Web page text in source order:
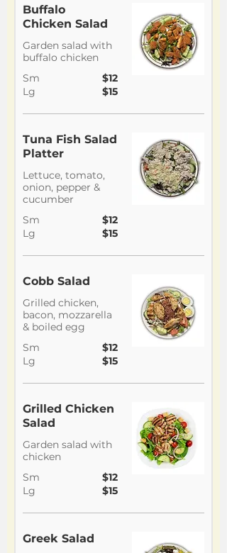
Buffalo
Chicken Salad
Garden salad with
buffalo chicken
Sm
$12
Lg
$15
Tuna Fish Salad
Platter
Lettuce, tomato,
onion, pepper &
cucumber
Sm
$12
Lg
$15
Cobb Salad
Grilled chicken,
bacon, mozzarella
& boiled egg
Sm
$12
Lg
$15
Grilled Chicken
Salad
Garden salad with
chicken
Sm
$12
Lg
$15
Greek Salad